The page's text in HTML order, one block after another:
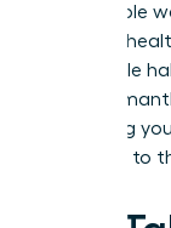
sustainable
pillars of
actionable
From
reclaiming
you need to